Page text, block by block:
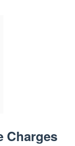
Charges